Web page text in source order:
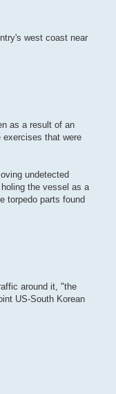
west coast near
as a result of an
exercises that were
undetected
the vessel as a
torpedo parts found
around it, "the
US-South Korean